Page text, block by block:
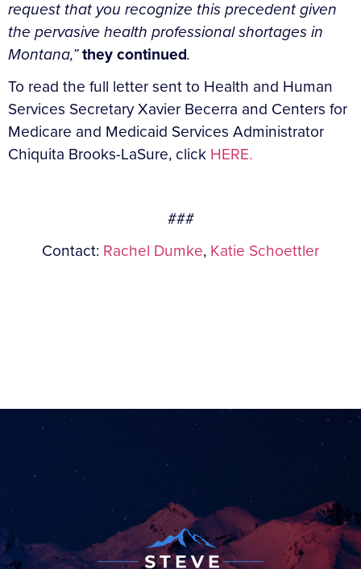
request that you recognize this precedent given
the pervasive health professional shortages in
Montana,”they continued.
To read the full letter sent to Health and Human
Services Secretary Xavier Becerra and Centers for
Medicare and Medicaid Services Administrator
Chiquita Brooks-LaSure, click HERE.
###
Contact: Rachel Dumke, Katie Schoettler